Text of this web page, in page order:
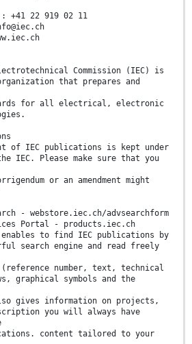
+41 22 919 02 11
Commission (IEC) is
that prepares and
for all electrical, electronic
of IEC publications is kept under
IEC. Please make sure that you
or an amendment might
- webstore.iec.ch/advsearchform
Portal - products.iec.ch
enables to find IEC publications by
search engine and read freely
number, text, technical
graphical symbols and the
gives information on projects,
you will always have
content tailored to your